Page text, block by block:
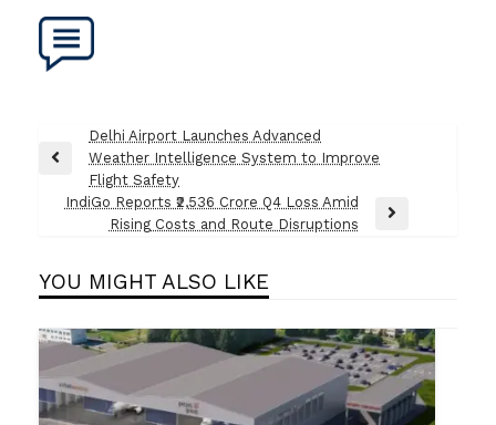
navigation
Previous
Delhi Airport Launches Advanced
Weather Intelligence System to Improve
Flight Safety
IndiGo Reports ₹2,536 Crore Q4 Loss Amid
Rising Costs and Route Disruptions
YOU MIGHT ALSO LIKE